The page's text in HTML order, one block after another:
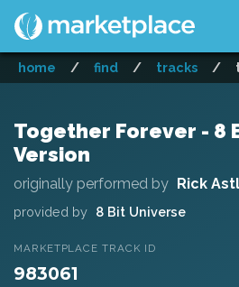
home / find / tracks /
Together Forever - 8
Version
originally performed by Rick
provided by 8 Bit Universe
MARKETPLACE TRACK ID
983061